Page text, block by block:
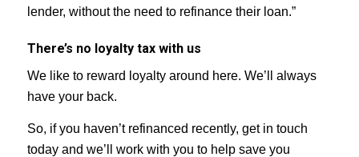
lender, without the need to refinance their loan.”
There’s no loyalty tax with us
We like to reward loyalty around here. We’ll always
have your back.
So, if you haven’t refinanced recently, get in touch
today and we’ll work with you to help save you